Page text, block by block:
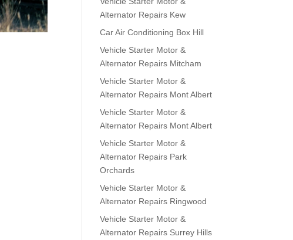
Alternator Repairs Kew
Car Air Conditioning Box Hill
Vehicle Starter Motor &
Alternator Repairs Mitcham
Vehicle Starter Motor &
Alternator Repairs Mont Albert
Vehicle Starter Motor &
Alternator Repairs Mont Albert
Vehicle Starter Motor &
Alternator Repairs Park
Orchards
Vehicle Starter Motor &
Alternator Repairs Ringwood
Vehicle Starter Motor &
Alternator Repairs Surrey Hills